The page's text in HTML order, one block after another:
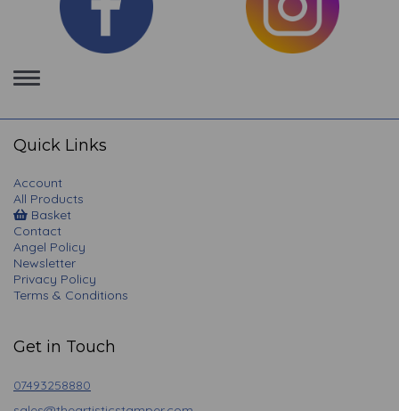
Toggle
navigation
Quick Links
Account
All Products
Basket
Contact
Angel Policy
Newsletter
Privacy Policy
Terms & Conditions
Get in Touch
07493258880